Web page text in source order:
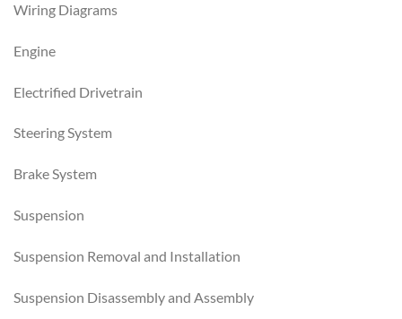
Wiring Diagrams
Engine
Electrified Drivetrain
Steering System
Brake System
Suspension
Suspension Removal and Installation
Suspension Disassembly and Assembly